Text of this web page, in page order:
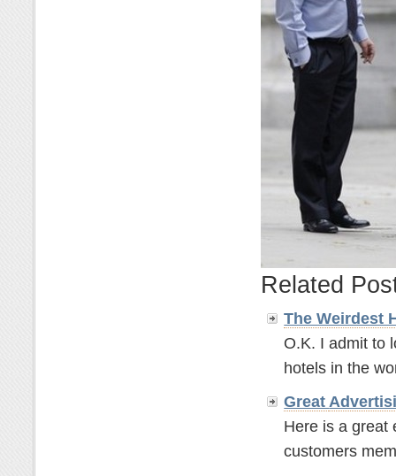
Related
The Weirdest
O.K. I admit to
hotels in the
Great
Here is a great
customers